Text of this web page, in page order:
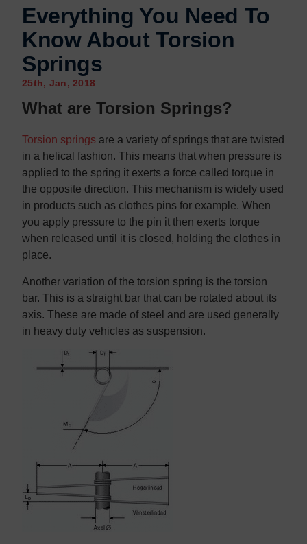
Everything You Need To
Know About Torsion
Springs
25th, Jan, 2018
What are Torsion Springs?
Torsion springs are a variety of springs that are twisted
in a helical fashion. This means that when pressure is
applied to the spring it exerts a force called torque in
the opposite direction. This mechanism is widely used
in products such as clothes pins for example. When
you apply pressure to the pin it then exerts torque
when released until it is closed, holding the clothes in
place.
Another variation of the torsion spring is the torsion
bar. This is a straight bar that can be rotated about its
axis. These are made of steel and are used generally
in heavy duty vehicles as suspension.